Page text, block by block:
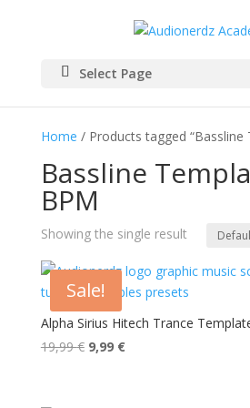
Select Page
Home / Products tagged “Bassline
Bassline
BPM
Showing the single result
Sale!
Alpha Sirius Hitech Trance
19,99€ Original
9,99 €Current